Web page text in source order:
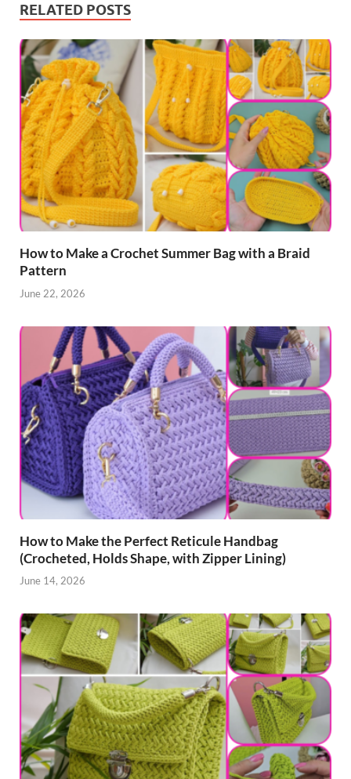
RELATED POSTS
How to Make a Crochet Summer Bag with a Braid
Pattern
June 22, 2026
How to Make the Perfect Reticule Handbag
(Crocheted, Holds Shape, with Zipper Lining)
June 14, 2026